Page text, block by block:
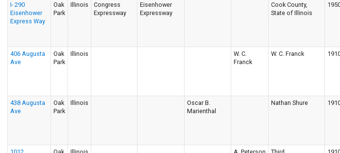
I- 290
Eisenhower
Express Way
Oak
Park
Illinois
Congress
Expressway
Eisenhower
Expressway
Cook County,
State of Illinois
406 Augusta
Ave
Oak
Park
Illinois
W. C.
Franck
W. C. Franck
438 Augusta
Ave
Oak
Park
Illinois
Oscar B.
Marienthal
Nathan Shure
1012
Oak
Illinois A. Peterson
Third